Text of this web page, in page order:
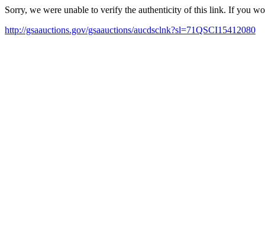
Sorry, we were unable to verify the authenticity of this link. If you
http://gsaauctions.gov/gsaauctions/aucdsclnk?sl=71QSCI15412080